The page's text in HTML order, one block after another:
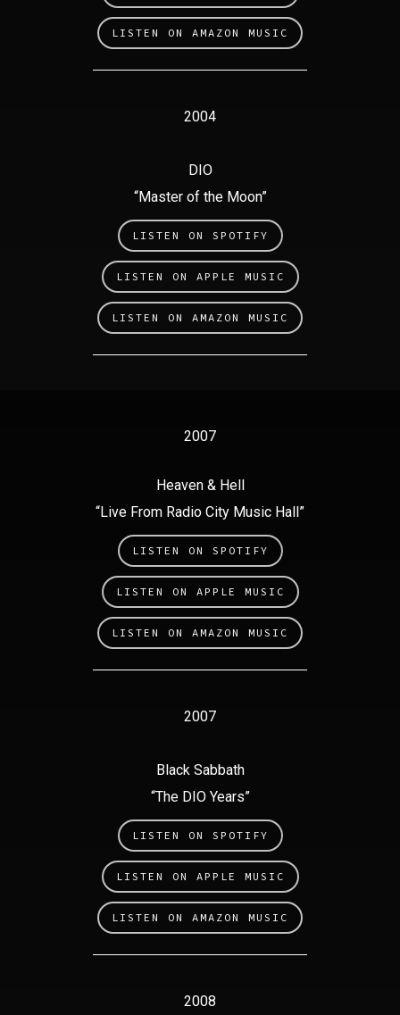
LISTEN ON AMAZON MUSIC
2004
DIO
“Master of the Moon”
LISTEN ON SPOTIFY
LISTEN ON APPLE MUSIC
LISTEN ON AMAZON MUSIC
2007
Heaven & Hell
“Live From Radio City Music Hall”
LISTEN ON SPOTIFY
LISTEN ON APPLE MUSIC
LISTEN ON AMAZON MUSIC
2007
Black Sabbath
“The DIO Years”
LISTEN ON SPOTIFY
LISTEN ON APPLE MUSIC
LISTEN ON AMAZON MUSIC
2008